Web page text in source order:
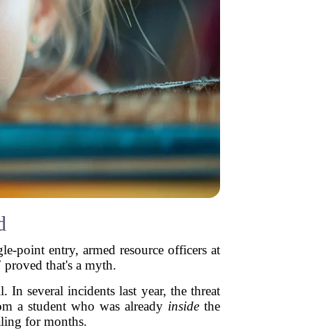
point entry, armed resource officers at
that's a myth.
several incidents last year, the threat
a student who was already inside the
for months.